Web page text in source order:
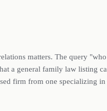
matters. The query
a general family law listing
firm from one specializing